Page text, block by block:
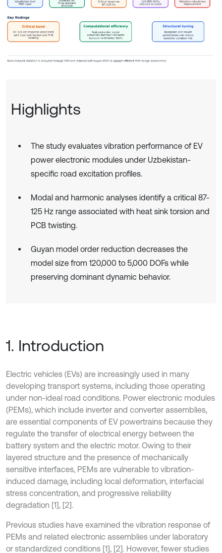
Highlights
The study evaluates vibration performance of EV
power electronic modules under Uzbekistan-
specific road excitation profiles.
Modal and harmonic analyses identify a critical 87-
125 Hz range associated with heat sink torsion and
PCB twisting.
Guyan model order reduction decreases the
model size from 120,000 to 5,000 DOFs while
preserving dominant dynamic behavior.
1. Introduction
Electric vehicles (EVs) are increasingly used in many
developing transport systems, including those operating
under non-ideal road conditions. Power electronic modules
(PEMs), which include inverter and converter assemblies,
are essential components of EV powertrains because they
regulate the transfer of electrical energy between the
battery system and the electric motor. Owing to their
layered structure and the presence of mechanically
sensitive interfaces, PEMs are vulnerable to vibration-
induced damage, including local deformation, interfacial
stress concentration, and progressive reliability
degradation [1], [2].
Previous studies have examined the vibration response of
PEMs and related electronic assemblies under laboratory
or standardized conditions [1], [2]. However, fewer studies